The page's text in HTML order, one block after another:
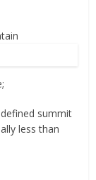
summit
less than